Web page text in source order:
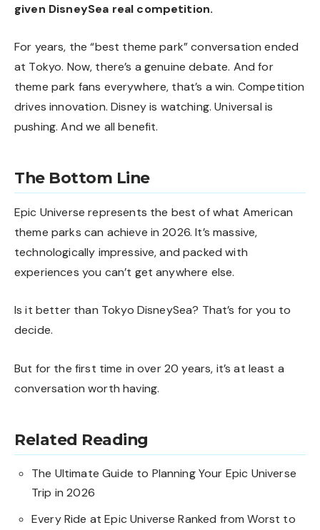
given DisneySea real competition.
For years, the “best theme park” conversation ended
at Tokyo. Now, there’s a genuine debate. And for
theme park fans everywhere, that’s a win. Competition
drives innovation. Disney is watching. Universal is
pushing. And we all benefit.
The Bottom Line
Epic Universe represents the best of what American
theme parks can achieve in 2026. It’s massive,
technologically impressive, and packed with
experiences you can’t get anywhere else.
Is it better than Tokyo DisneySea? That’s for you to
decide.
But for the first time in over 20 years, it’s at least a
conversation worth having.
Related Reading
The Ultimate Guide to Planning Your Epic Universe
Trip in 2026
Every Ride at Epic Universe Ranked from Worst to